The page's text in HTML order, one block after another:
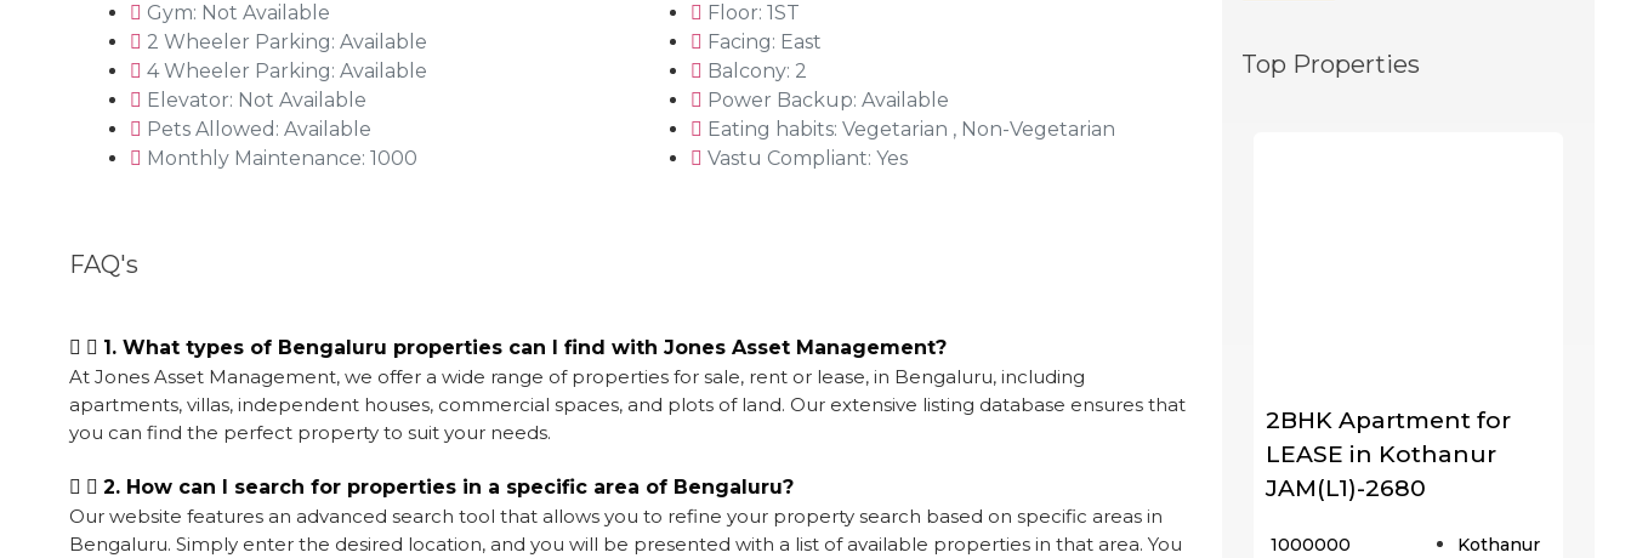
Gym: Not Available
2 Wheeler Parking: Available
4 Wheeler Parking: Available
Elevator: Not Available
Pets Allowed: Available
Monthly Maintenance: 1000
Floor: 1ST
Facing: East
Balcony: 2
Power Backup: Available
Eating habits: Vegetarian , Non-Vegetarian
Vastu Compliant: Yes
FAQ's
1. What types of Bengaluru properties can I find with Jones Asset Management?
At Jones Asset Management, we offer a wide range of properties for sale, rent or lease, in Bengaluru, including
apartments, villas, independent houses, commercial spaces, and plots of land. Our extensive listing database ensures that
you can find the perfect property to suit your needs.
2. How can I search for properties in a specific area of Bengaluru?
Our website features an advanced search tool that allows you to refine your property search based on specific areas in
Bengaluru. Simply enter the desired location, and you will be presented with a list of available properties in that area. You
Top Properties
2BHK Apartment for
LEASE in Kothanur
JAM(L1)-2680
₹ 1000000 Kothanur